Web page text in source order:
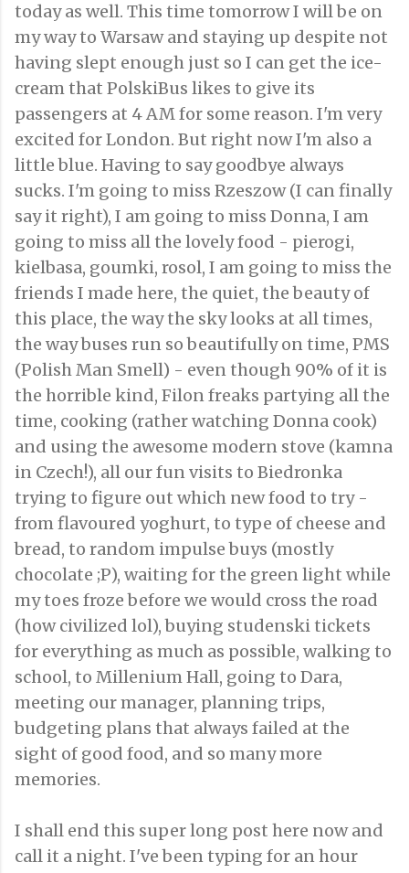
today as well. This time tomorrow I will be on
my way to Warsaw and staying up despite not
having slept enough just so I can get the ice-
cream that PolskiBus likes to give its
passengers at 4 AM for some reason. I'm very
excited for London. But right now I'm also a
little blue. Having to say goodbye always
sucks. I'm going to miss Rzeszow (I can finally
say it right), I am going to miss Donna, I am
going to miss all the lovely food - pierogi,
kielbasa, goumki, rosol, I am going to miss the
friends I made here, the quiet, the beauty of
this place, the way the sky looks at all times,
the way buses run so beautifully on time, PMS
(Polish Man Smell) - even though 90% of it is
the horrible kind, Filon freaks partying all the
time, cooking (rather watching Donna cook)
and using the awesome modern stove (kamna
in Czech!), all our fun visits to Biedronka
trying to figure out which new food to try -
from flavoured yoghurt, to type of cheese and
bread, to random impulse buys (mostly
chocolate ;P), waiting for the green light while
my toes froze before we would cross the road
(how civilized lol), buying studenski tickets
for everything as much as possible, walking to
school, to Millenium Hall, going to Dara,
meeting our manager, planning trips,
budgeting plans that always failed at the
sight of good food, and so many more
memories.
I shall end this super long post here now and
call it a night. I've been typing for an hour